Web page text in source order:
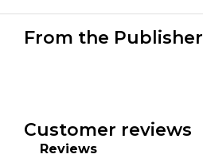
From the Publisher
Customer reviews
Reviews